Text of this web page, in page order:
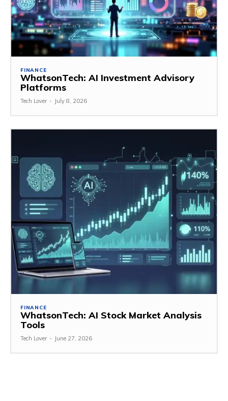
FINANCE
WhatsonTech: AI Investment Advisory
Platforms
Tech Lover - July 8, 2026
FINANCE
WhatsonTech: AI Stock Market Analysis
Tools
Tech Lover - June 27, 2026